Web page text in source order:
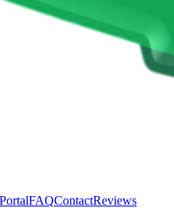
FAQContactReviews